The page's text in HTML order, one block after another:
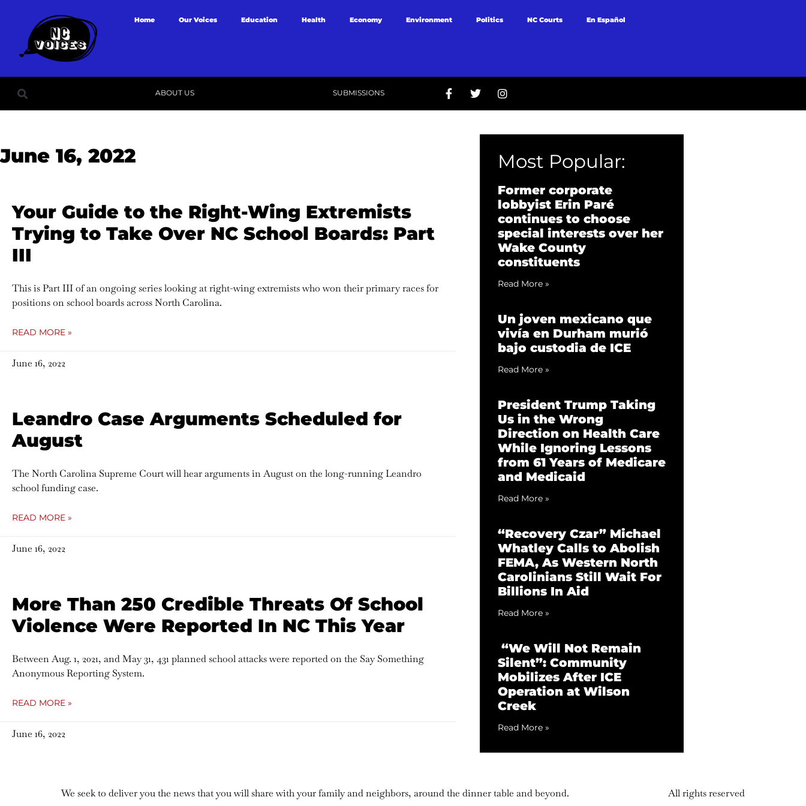
Home Our Voices Education Health Economy Environment Politics NC Courts En Español
ABOUT US SUBMISSIONS
June 16, 2022
Your Guide to the Right-Wing Extremists
Trying to Take Over NC School Boards: Part
III
This is Part III of an ongoing series looking at right-wing extremists who won their primary races for
positions on school boards across North Carolina.
READ MORE »
June 16, 2022
Leandro Case Arguments Scheduled for
August
The North Carolina Supreme Court will hear arguments in August on the long-running Leandro
school funding case.
READ MORE »
June 16, 2022
More Than 250 Credible Threats Of School
Violence Were Reported In NC This Year
Between Aug. 1, 2021, and May 31, 431 planned school attacks were reported on the Say Something
Anonymous Reporting System.
READ MORE »
June 16, 2022
Most Popular:
Former corporate
lobbyist Erin Paré
continues to choose
special interests over her
Wake County
constituents
Read More »
Un joven mexicano que
vivía en Durham murió
bajo custodia de ICE
Read More »
President Trump Taking
Us in the Wrong
Direction on Health Care
While Ignoring Lessons
from 61 Years of Medicare
and Medicaid
Read More »
“Recovery Czar” Michael
Whatley Calls to Abolish
FEMA, As Western North
Carolinians Still Wait For
Billions In Aid
Read More »
“We Will Not Remain
Silent”: Community
Mobilizes After ICE
Operation at Wilson
Creek
Read More »
We seek to deliver you the news that you will share with your family and neighbors, around the dinner table and beyond. All rights reserved